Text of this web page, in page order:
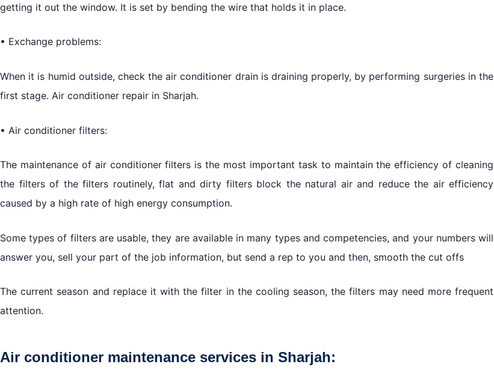
getting it out the window. It is set by bending the wire that holds it in place.
• Exchange problems:
When it is humid outside, check the air conditioner drain is draining properly, by performing surgeries in the
first stage. Air conditioner repair in Sharjah.
• Air conditioner filters:
The maintenance of air conditioner filters is the most important task to maintain the efficiency of cleaning
the filters of the filters routinely, flat and dirty filters block the natural air and reduce the air efficiency
caused by a high rate of high energy consumption.
Some types of filters are usable, they are available in many types and competencies, and your numbers will
answer you, sell your part of the job information, but send a rep to you and then, smooth the cut offs
The current season and replace it with the filter in the cooling season, the filters may need more frequent
attention.
Air conditioner maintenance services in Sharjah: